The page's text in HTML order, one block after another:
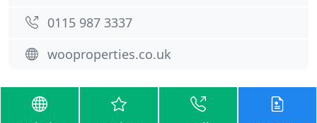
0115 987 3337
wooproperties.co.uk